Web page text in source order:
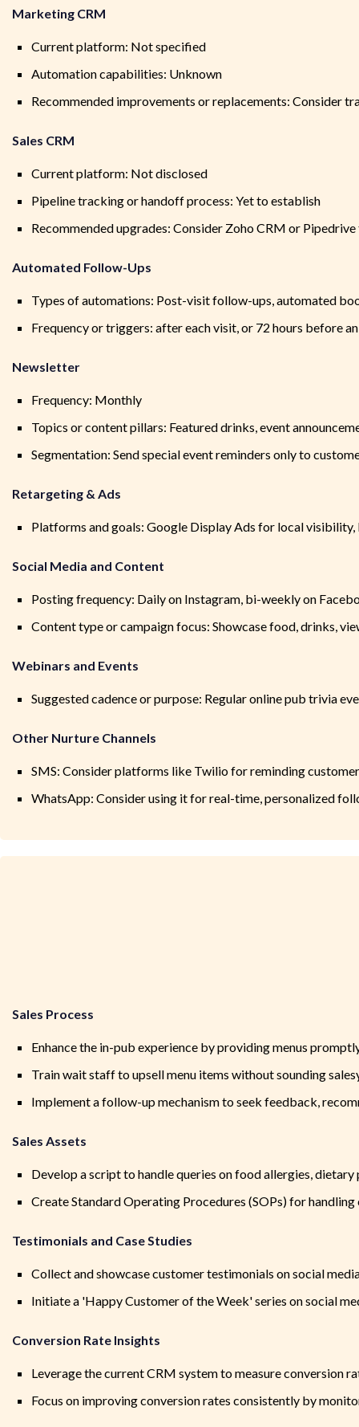
Marketing CRM
Current platform: Not specified
Automation capabilities: Unknown
Recommended improvements or replacements: Consider
Sales CRM
Current platform: Not disclosed
Pipeline tracking or handoff process: Yet to establish
Recommended upgrades: Consider Zoho CRM or
Automated Follow-Ups
Types of automations: Post-visit follow-ups, automated
Frequency or triggers: after each visit, or 72 hours before
Newsletter
Frequency: Monthly
Topics or content pillars: Featured drinks, event
Segmentation: Send special event reminders only to
Retargeting & Ads
Platforms and goals: Google Display Ads for local
Social Media and Content
Posting frequency: Daily on Instagram, bi-weekly on
Content type or campaign focus: Showcase food, drinks,
Webinars and Events
Suggested cadence or purpose: Regular online pub trivia
Other Nurture Channels
SMS: Consider platforms like Twilio for reminding
WhatsApp: Consider using it for real-time, personalized
Sales Process
Enhance the in-pub experience by providing menus
Train wait staff to upsell menu items without sounding
Implement a follow-up mechanism to seek feedback,
Sales Assets
Develop a script to handle queries on food allergies,
Create Standard Operating Procedures (SOPs) for
Testimonials and Case Studies
Collect and showcase customer testimonials on social
Initiate a 'Happy Customer of the Week' series on social
Conversion Rate Insights
Leverage the current CRM system to measure conversion
Focus on improving conversion rates consistently by